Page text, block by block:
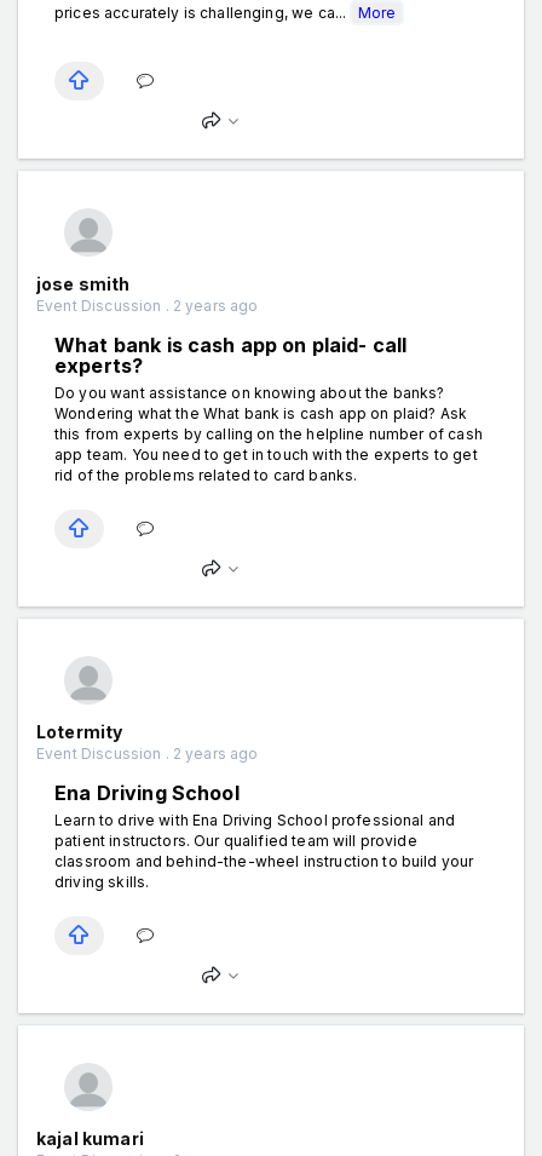
prices accurately is challenging, we ca...
More
jose smith
Event Discussion . 2 years ago
What bank is cash app on plaid- call
experts?
Do you want assistance on knowing about the banks?
Wondering what the What bank is cash app on plaid? Ask
this from experts by calling on the helpline number of cash
app team. You need to get in touch with the experts to get
rid of the problems related to card banks.
Lotermity
Event Discussion . 2 years ago
Ena Driving School
Learn to drive with Ena Driving School professional and
patient instructors. Our qualified team will provide
classroom and behind-the-wheel instruction to build your
driving skills.
kajal kumari